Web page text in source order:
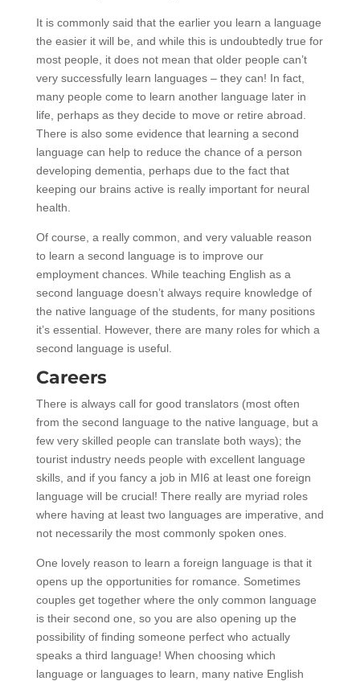
It is commonly said that the earlier you learn a language
the easier it will be, and while this is undoubtedly true for
most people, it does not mean that older people can’t
very successfully learn languages – they can! In fact,
many people come to learn another language later in
life, perhaps as they decide to move or retire abroad.
There is also some evidence that learning a second
language can help to reduce the chance of a person
developing dementia, perhaps due to the fact that
keeping our brains active is really important for neural
health.
Of course, a really common, and very valuable reason
to learn a second language is to improve our
employment chances. While teaching English as a
second language doesn’t always require knowledge of
the native language of the students, for many positions
it’s essential. However, there are many roles for which a
second language is useful.
Careers
There is always call for good translators (most often
from the second language to the native language, but a
few very skilled people can translate both ways); the
tourist industry needs people with excellent language
skills, and if you fancy a job in MI6 at least one foreign
language will be crucial! There really are myriad roles
where having at least two languages are imperative, and
not necessarily the most commonly spoken ones.
One lovely reason to learn a foreign language is that it
opens up the opportunities for romance. Sometimes
couples get together where the only common language
is their second one, so you are also opening up the
possibility of finding someone perfect who actually
speaks a third language! When choosing which
language or languages to learn, many native English